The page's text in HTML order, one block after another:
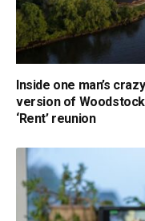
Inside one man’s
version of
‘Rent’ reunion